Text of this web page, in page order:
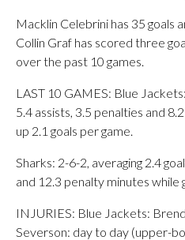
Macklin Celebrini has 35 goals
Collin Graf has scored three
over the past 10 games.
LAST 10 GAMES: Blue
5.4 assists, 3.5 penalties and
up 2.1 goals per game.
Sharks: 2-6-2, averaging 2.4
and 12.3 penalty minutes while
INJURIES: Blue Jackets:
Severson: day to day (upper-